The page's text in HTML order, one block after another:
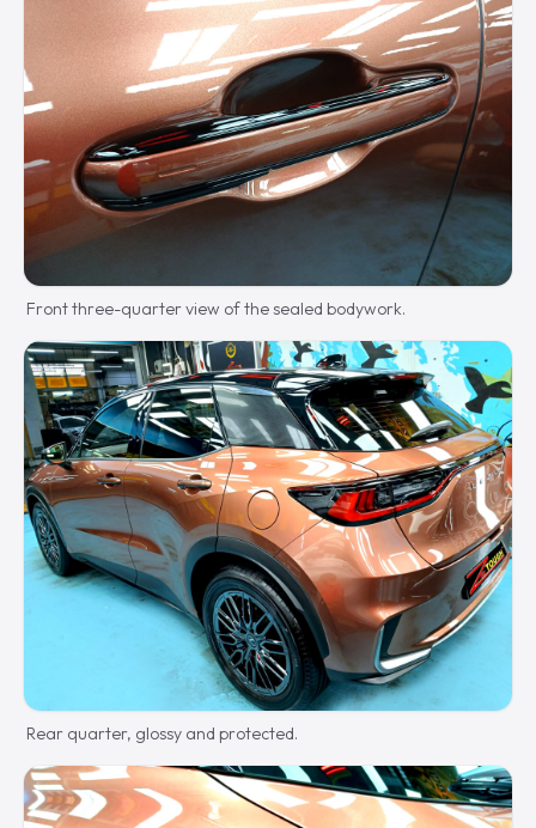
Front three-quarter view of the sealed bodywork.
Rear quarter, glossy and protected.